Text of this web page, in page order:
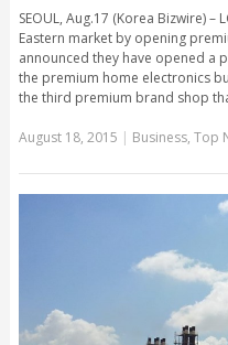
SEOUL, Aug.17 (Korea Bizwire)
Eastern market by opening
announced they have opened a
the premium home electronics
the third premium brand shop
August 18, 2015 | Business, Top